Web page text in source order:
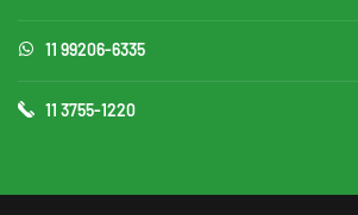
11 99206-6335
11 3755-1220